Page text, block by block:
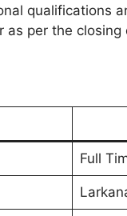
qualifications
as per the
Full